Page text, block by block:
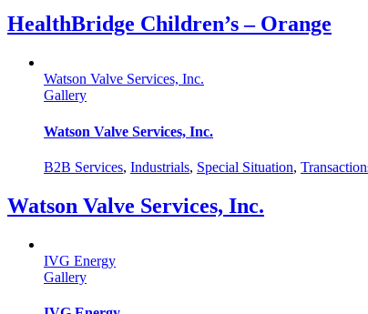
HealthBridge Children’s – Orange
Watson Valve Services, Inc.
Gallery
Watson Valve Services, Inc.
B2B Services, Industrials, Special Situation,
Watson Valve Services, Inc.
IVG Energy
Gallery